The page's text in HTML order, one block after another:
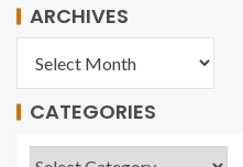
ARCHIVES
CATEGORIES